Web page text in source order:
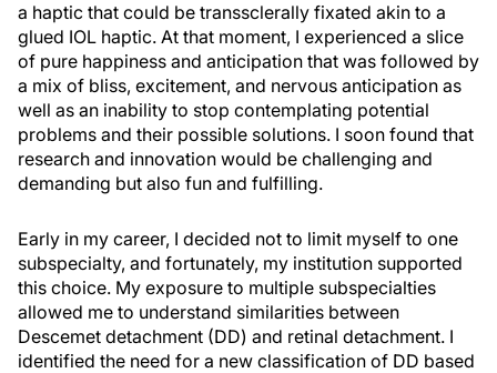
a haptic that could be transsclerally fixated akin to a
glued IOL haptic. At that moment, I experienced a slice
of pure happiness and anticipation that was followed by
a mix of bliss, excitement, and nervous anticipation as
well as an inability to stop contemplating potential
problems and their possible solutions. I soon found that
research and innovation would be challenging and
demanding but also fun and fulfilling.
Early in my career, I decided not to limit myself to one
subspecialty, and fortunately, my institution supported
this choice. My exposure to multiple subspecialties
allowed me to understand similarities between
Descemet detachment (DD) and retinal detachment. I
identified the need for a new classification of DD based